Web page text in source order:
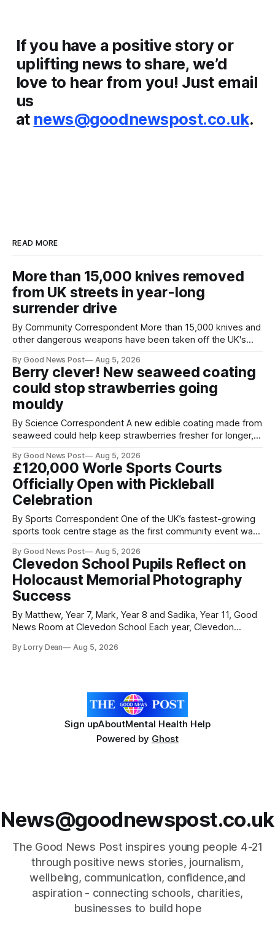
If you have a positive story or
uplifting news to share, we’d
love to hear from you! Just email
us
at news@goodnewspost.co.uk.
READ MORE
More than 15,000 knives removed
from UK streets in year-long
surrender drive
By Community Correspondent More than 15,000 knives and
other dangerous weapons have been taken off the UK's
help make communities safer. Figures released by the
Home Office show that more than 14,500 weapons have
been placed in anonymous
By Good News Post Aug 5, 2026
Berry clever! New seaweed coating
could stop strawberries going
mouldy
By Science Correspondent A new edible coating made from
seaweed could help keep strawberries fresher for longer,
Researchers at the University of British Columbia have
developed the clear coating using agar – a natural
ingredient derived from red seaweed that's
By Good News Post Aug 5, 2026
£120,000 Worle Sports Courts
Officially Open with Pickleball
Celebration
By Sports Correspondent One of the UK’s fastest-growing
sports took centre stage as the first community event was
Players and spectators gathered at @Worle and Worle
Community School Academy as the refurbished facilities
were officially launched with an
By Good News Post Aug 5, 2026
Clevedon School Pupils Reflect on
Holocaust Memorial Photography
Success
By Matthew, Year 7, Mark, Year 8 and Sadika, Year 11, Good
News Room at Clevedon School Each year, Clevedon
Day with support from the Holocaust Memorial Trust. The
By Lorry Dean Aug 5, 2026
Sign upAboutMental Health Help
Powered by Ghost
News@goodnewspost.co.uk
The Good News Post inspires young people 4-21
through positive news stories, journalism,
wellbeing, communication, confidence,and
aspiration - connecting schools, charities,
businesses to build hope